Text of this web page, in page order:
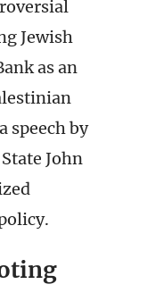
Jewish
as an
speech by
John